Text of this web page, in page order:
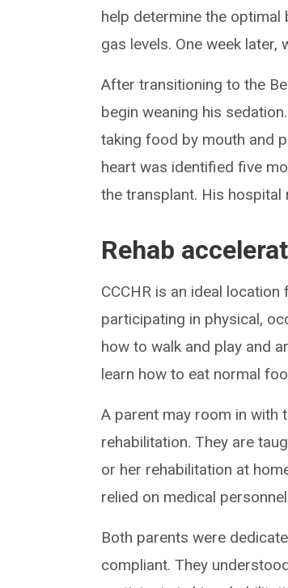
help determine the
gas levels. One week
After transitioning to the
begin weaning his
taking food by mouth and
heart was identified five
the transplant. His hospital
Rehab
CCCHR is an ideal
participating in physical,
how to walk and play and
learn how to eat normal
A parent may room in with
rehabilitation. They are
or her rehabilitation at
relied on medical
Both parents were
compliant. They